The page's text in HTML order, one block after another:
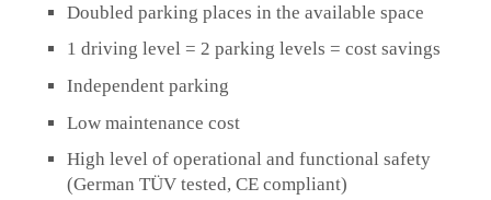
Doubled parking places in the available space
1 driving level = 2 parking levels = cost savings
Independent parking
Low maintenance cost
High level of operational and functional safety
(German TÜV tested, CE compliant)